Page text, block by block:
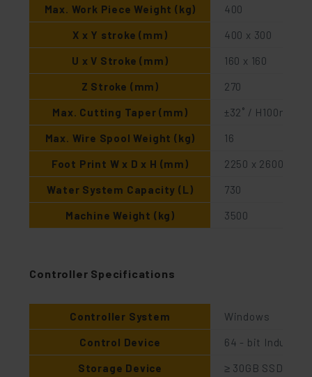
Max. Work Piece Weight (kg) 400
X x Y stroke (mm) 400 x 300
U x V Stroke (mm) 160 x 160
Z Stroke (mm) 270
Max. Cutting Taper (mm) ±32˚ / H100mm
Max. Wire Spool Weight (kg) 16
Foot Print W x D x H (mm) 2250 x 2600 x
Water System Capacity (L) 730
Machine Weight (kg) 3500
Controller Specifications
Controller System Windows
Control Device 64 - bit Industrial
Storage Device ≥ 30GB SSD